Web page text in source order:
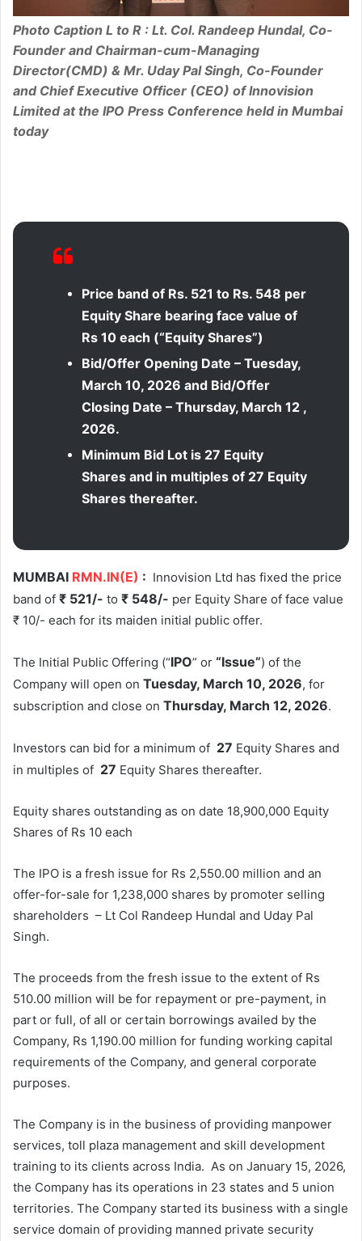
Photo Caption L to R : Lt. Col. Randeep Hundal, Co-
Founder and Chairman-cum-Managing
Director(CMD) & Mr. Uday Pal Singh, Co-Founder
and Chief Executive Officer (CEO) of Innovision
Limited at the IPO Press Conference held in Mumbai
today
Price band of Rs. 521 to Rs. 548 per
Equity Share bearing face value of
Rs 10 each (“Equity Shares”)
Bid/Offer Opening Date – Tuesday,
March 10, 2026 and Bid/Offer
Closing Date – Thursday, March 12 ,
2026.
Minimum Bid Lot is 27 Equity
Shares and in multiples of 27 Equity
Shares thereafter.
MUMBAI RMN.IN(E) : Innovision Ltd has fixed the price
band of ₹ 521/- to ₹ 548/- per Equity Share of face value
₹ 10/- each for its maiden initial public offer.
The Initial Public Offering (“IPO” or “Issue”) of the
Company will open on Tuesday, March 10, 2026, for
subscription and close on Thursday, March 12, 2026.
Investors can bid for a minimum of 27 Equity Shares and
in multiples of 27 Equity Shares thereafter.
Equity shares outstanding as on date 18,900,000 Equity
Shares of Rs 10 each
The IPO is a fresh issue for Rs 2,550.00 million and an
offer-for-sale for 1,238,000 shares by promoter selling
shareholders – Lt Col Randeep Hundal and Uday Pal
Singh.
The proceeds from the fresh issue to the extent of Rs
510.00 million will be for repayment or pre-payment, in
part or full, of all or certain borrowings availed by the
Company, Rs 1,190.00 million for funding working capital
requirements of the Company, and general corporate
purposes.
The Company is in the business of providing manpower
services, toll plaza management and skill development
training to its clients across India. As on January 15, 2026,
the Company has its operations in 23 states and 5 union
territories. The Company started its business with a single
service domain of providing manned private security